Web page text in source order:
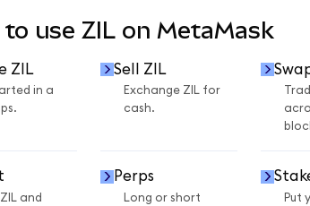
to use ZIL on MetaMask
ZIL
in a
Sell ZIL
Exchange ZIL for
cash.
and
Perps
Long or short
Put